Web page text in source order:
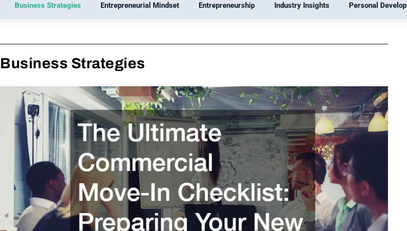
Business Strategies Entrepreneurial Mindset Entrepreneurship Industry Insights Personal
Business Strategies
Page
PagePage
PagePage